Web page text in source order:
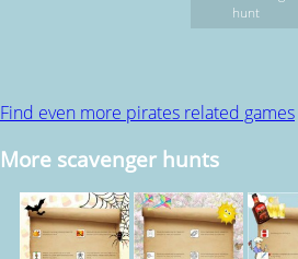
hunt
Find even more pirates related games
More scavenger hunts